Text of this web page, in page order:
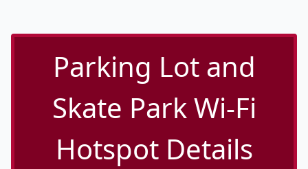
Parking Lot and
Skate Park Wi-Fi
Hotspot Details